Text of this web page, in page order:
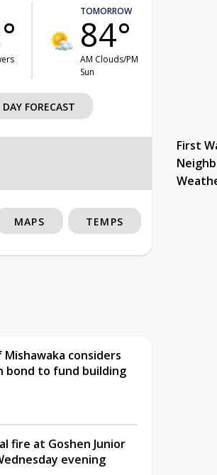
TOMORROW
84°
AM Clouds/PM
Sun
FORECAST
First
MAPS TEMPS
Mishawaka considers
bond to fund building
fire at Goshen Junior
evening